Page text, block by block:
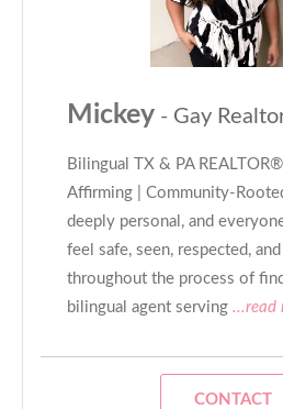
Mickey - Gay
Bilingual TX & PA
Affirming | Community-
deeply personal, and
feel safe, seen, respected,
throughout the process of
bilingual agent serving ...read
CONTACT